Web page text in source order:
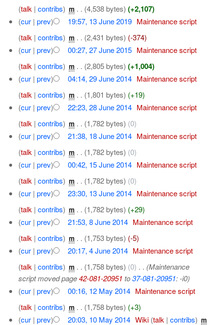
(talk |contribs) ‎m . . (4,538 bytes) (+2,107)
(cur |prev) 19:57, 13 June 2019 Maintenance script
(talk |contribs) ‎m . . (2,431 bytes) (-374)
(cur |prev) 00:27, 27 June 2015 Maintenance script
(talk |contribs) ‎m . . (2,805 bytes) (+1,004)
(cur |prev) 04:14, 29 June 2014 Maintenance script
(talk |contribs) ‎m . . (1,801 bytes) (+19)
(cur |prev) 22:23, 28 June 2014 Maintenance script
(talk |contribs) ‎m . . (1,782 bytes) (0)
(cur |prev) 21:38, 18 June 2014 Maintenance script
(talk |contribs) ‎m . . (1,782 bytes) (0)
(cur |prev) 00:42, 15 June 2014 Maintenance script
(talk |contribs) ‎m . . (1,782 bytes) (0)
(cur |prev) 23:30, 13 June 2014 Maintenance script
(talk |contribs) ‎m . . (1,782 bytes) (+29)
(cur |prev) 21:53, 8 June 2014 Maintenance script
(talk |contribs) ‎m . . (1,753 bytes) (-5)
(cur |prev) 20:17, 4 June 2014 Maintenance script
(talk |contribs) ‎m . . (1,758 bytes) (0) . . (Maintenance
script moved page42-081-20951 to37-081-20951: -i0)
(cur |prev) 00:16, 12 May 2014 Maintenance script
(talk |contribs) ‎m . . (1,758 bytes) (+3)
(cur |prev) 20:03, 10 May 2014 Wiki (talk |contribs) ‎m